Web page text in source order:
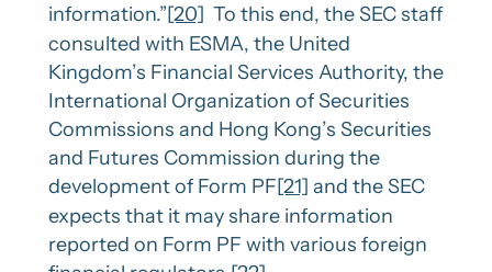
information.”[20] To this end, the SEC staff
consulted with ESMA, the United
Kingdom’s Financial Services Authority, the
International Organization of Securities
Commissions and Hong Kong’s Securities
and Futures Commission during the
development of Form PF[21] and the SEC
expects that it may share information
reported on Form PF with various foreign